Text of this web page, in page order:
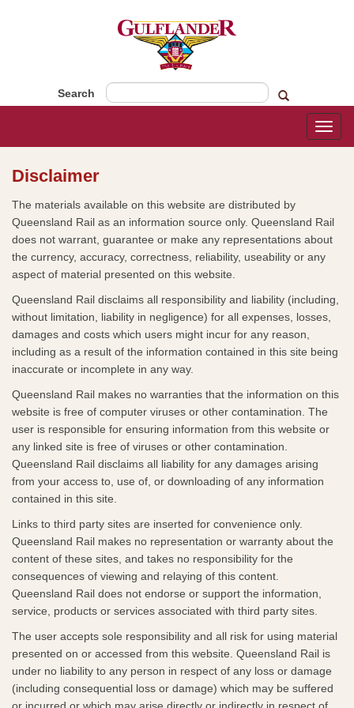
Search
Disclaimer
​​The materials available on this website are distributed by
Queensland Rail as an information source only. Queensland Rail
does not warrant, guarantee or make any representations about
the currency, accuracy, correctness, reliability, useability or any
aspect of material presented on this website.
Queensland Rail disclaims all responsibility and liability (including,
without limitation, liability in negligence) for all expenses, losses,
damages and costs which users might incur for any reason,
including as a result of the information contained in this site being
inaccurate or incomplete in any way.
Queensland Rail makes no warranties that the information on this
website is free of computer viruses or other contamination. The
user is responsible for ensuring information from this website or
any linked site is free of viruses or other contamination.
Queensland Rail disclaims all liability for any damages arising
from your access to, use of, or downloading of any information
contained in this site.
Links to third party sites are inserted for convenience only.
Queensland Rail makes no representation or warranty about the
content of these sites, and takes no responsibility for the
consequences of viewing and relaying of this content.
Queensland Rail does not endorse or support the information,
service, products or services associated with third party sites.​
The user accepts sole responsibility and all risk for using material
presented on or accessed from this website. Queensland Rail is
under no liability to any person in respect of any loss or damage
(including consequential loss or damage) which may be suffered
or incurred or which may arise directly or indirectly in respect of